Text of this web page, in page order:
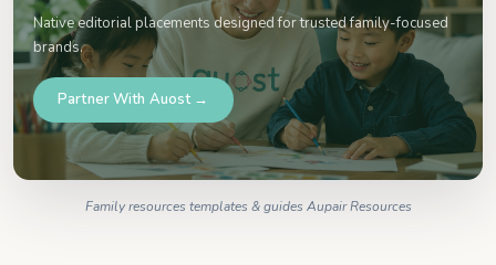
Native editorial placements designed for trusted family-focused
brands.
Partner With Auost →
Family resources templates & guides Aupair Resources